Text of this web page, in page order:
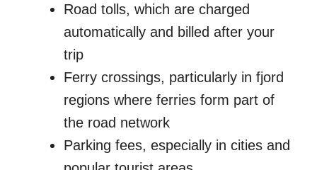
Road tolls, which are charged
automatically and billed after your
trip
Ferry crossings, particularly in fjord
regions where ferries form part of
the road network
Parking fees, especially in cities and